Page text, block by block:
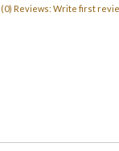
(0) Reviews: Write first